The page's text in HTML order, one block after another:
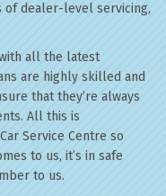
of dealer-level servicing,
all the latest
are highly skilled and
that they’re always
All this is
Service Centre so
to us, it’s in safe
to us.